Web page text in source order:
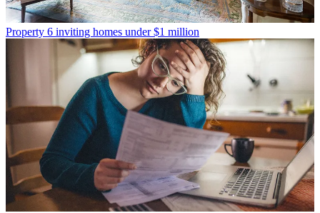
Property 6 inviting homes under $1 million